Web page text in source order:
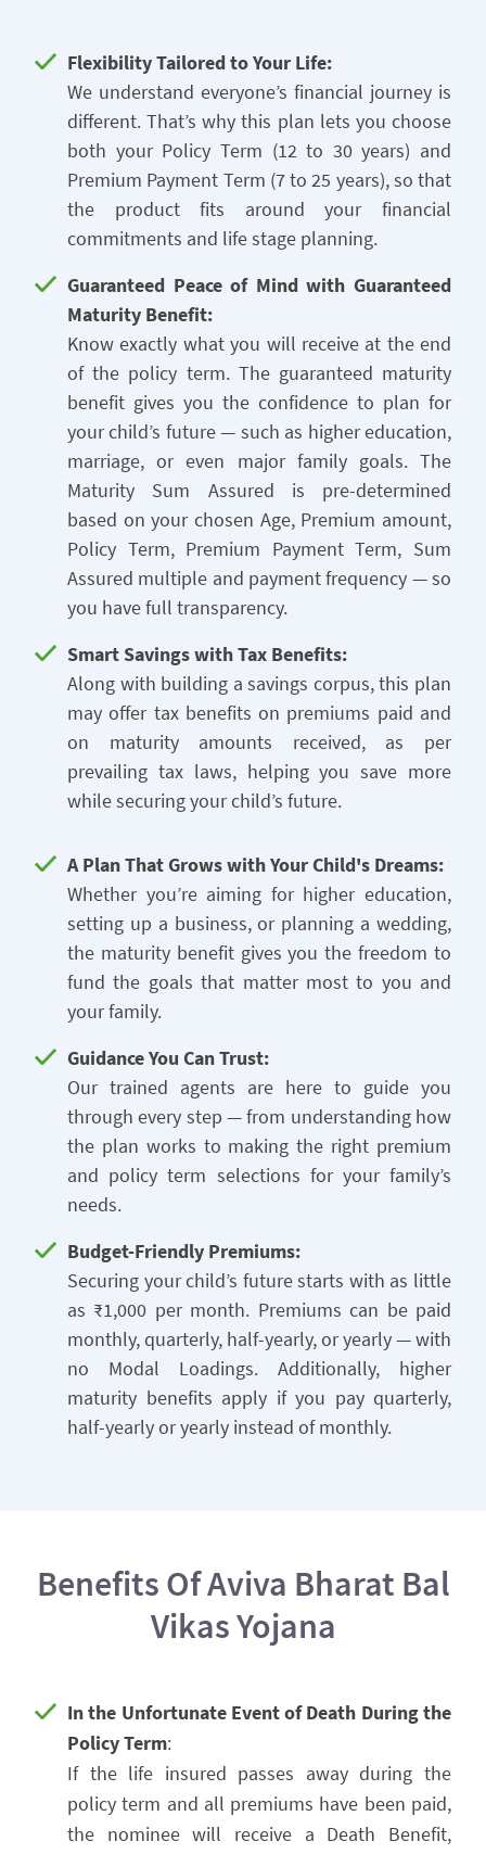
Flexibility Tailored to Your Life:
We understand everyone’s financial journey is
different. That’s why this plan lets you choose
both your Policy Term (12 to 30 years) and
Premium Payment Term (7 to 25 years), so that
the product fits around your financial
commitments and life stage planning.
Guaranteed Peace of Mind with Guaranteed
Maturity Benefit:
Know exactly what you will receive at the end
of the policy term. The guaranteed maturity
benefit gives you the confidence to plan for
your child’s future — such as higher education,
marriage, or even major family goals. The
Maturity Sum Assured is pre-determined
based on your chosen Age, Premium amount,
Policy Term, Premium Payment Term, Sum
Assured multiple and payment frequency — so
you have full transparency.
Smart Savings with Tax Benefits:
Along with building a savings corpus, this plan
may offer tax benefits on premiums paid and
on maturity amounts received, as per
prevailing tax laws, helping you save more
while securing your child’s future.
A Plan That Grows with Your Child's Dreams:
Whether you’re aiming for higher education,
setting up a business, or planning a wedding,
the maturity benefit gives you the freedom to
fund the goals that matter most to you and
your family.
Guidance You Can Trust:
Our trained agents are here to guide you
through every step — from understanding how
the plan works to making the right premium
and policy term selections for your family’s
needs.
Budget-Friendly Premiums:
Securing your child’s future starts with as little
as ₹1,000 per month. Premiums can be paid
monthly, quarterly, half-yearly, or yearly — with
no Modal Loadings. Additionally, higher
maturity benefits apply if you pay quarterly,
half-yearly or yearly instead of monthly.
Benefits Of Aviva Bharat Bal
Vikas Yojana
In the Unfortunate Event of Death During the
Policy Term:
If the life insured passes away during the
policy term and all premiums have been paid,
the nominee will receive a Death Benefit,